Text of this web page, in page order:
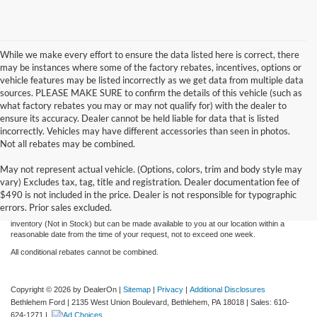
While we make every effort to ensure the data listed here is correct, there
may be instances where some of the factory rebates, incentives, options or
vehicle features may be listed incorrectly as we get data from multiple data
sources. PLEASE MAKE SURE to confirm the details of this vehicle (such as
what factory rebates you may or may not qualify for) with the dealer to
ensure its accuracy. Dealer cannot be held liable for data that is listed
incorrectly. Vehicles may have different accessories than seen in photos.
Not all rebates may be combined.
May not represent actual vehicle. (Options, colors, trim and body style may
vary) Excludes tax, tag, title and registration. Dealer documentation fee of
$490 is not included in the price. Dealer is not responsible for typographic
errors. Prior sales excluded.
information contained on this site, absolute accuracy cannot be guaranteed. This site,
and all information and materials appearing on it, are presented to the user "as is"
without warranty of any kind, either express or implied. All vehicles are subject to prior
sale. Price does not include applicable tax, title, license, and processing and/or
documentation fees. ‡Vehicles shown at different locations are not currently in our
inventory (Not in Stock) but can be made available to you at our location within a
reasonable date from the time of your request, not to exceed one week.
All conditional rebates cannot be combined.
Copyright © 2026 by DealerOn | Sitemap | Privacy | Additional Disclosures
Bethlehem Ford | 2135 West Union Boulevard, Bethlehem, PA 18018 | Sales: 610-
624-1271 |